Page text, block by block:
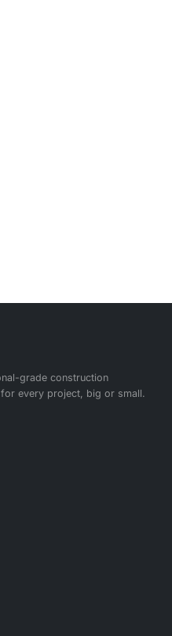
grade construction
every project, big or small.